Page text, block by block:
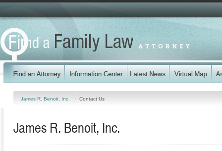
James R. Benoit, Inc. Contact Us
James R. Benoit, Inc.